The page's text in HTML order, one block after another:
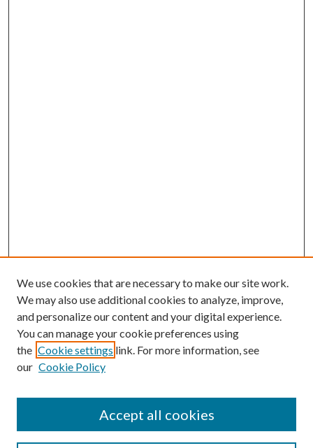
Submission Guidelines
Gilberto Espinosa Prize
We use cookies that are necessary to make our site work.
We may also use additional cookies to analyze, improve,
and personalize our content and your digital experience.
You can manage your cookie preferences using
the Cookie settings link. For more information, see
our Cookie Policy
Accept all cookies